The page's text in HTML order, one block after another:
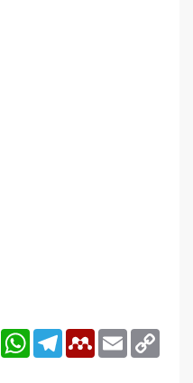
LinkedInWhatsAppTelegramMendeley
Email